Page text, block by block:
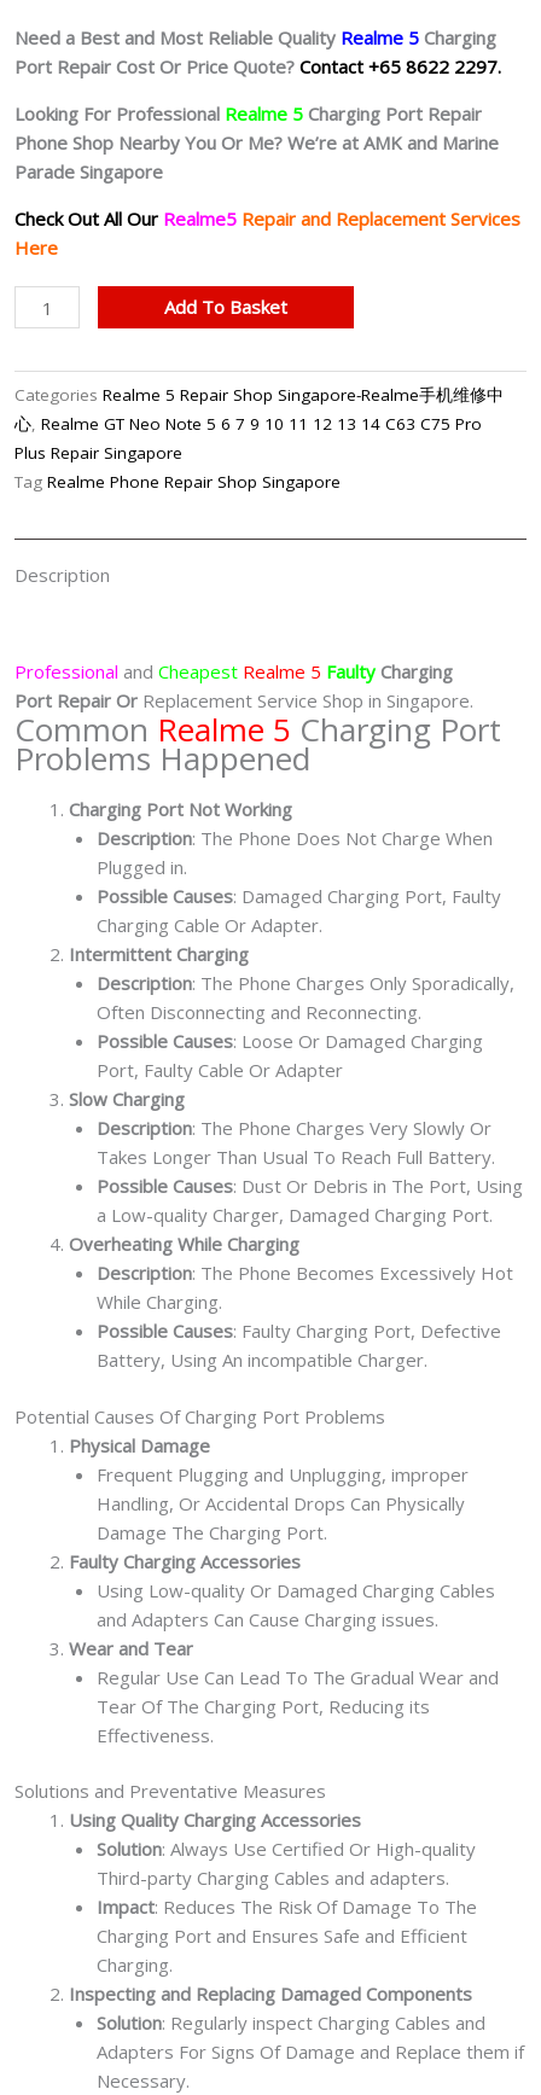
Need a Best and Most Reliable Quality Realme 5 Charging
Port Repair Cost Or Price Quote? Contact +65 8622 2297.
Looking For Professional Realme 5 Charging Port Repair
Phone Shop Nearby You Or Me? We’re at AMK and Marine
Parade Singapore
Check Out All Our Realme5 Repair and Replacement Services
Here
Realme
5
Charging
Port
Repair
Shop
Add To Basket
Categories Realme 5 Repair Shop Singapore-Realme手机维修中
心, Realme GT Neo Note 5 6 7 9 10 11 12 13 14 C63 C75 Pro
Plus Repair Singapore
Tag Realme Phone Repair Shop Singapore
Description
Professional and Cheapest Realme 5 FaultyCharging
Port Repair Or Replacement Service Shop in Singapore.
Common Realme 5 Charging Port
Problems Happened
Charging Port Not Working
Description: The Phone Does Not Charge When
Plugged in.
Possible Causes: Damaged Charging Port, Faulty
Charging Cable Or Adapter.
Intermittent Charging
Description: The Phone Charges Only Sporadically,
Often Disconnecting and Reconnecting.
Possible Causes: Loose Or Damaged Charging
Port, Faulty Cable Or Adapter
Slow Charging
Description: The Phone Charges Very Slowly Or
Takes Longer Than Usual To Reach Full Battery.
Possible Causes: Dust Or Debris in The Port, Using
a Low-quality Charger, Damaged Charging Port.
Overheating While Charging
Description: The Phone Becomes Excessively Hot
While Charging.
Possible Causes: Faulty Charging Port, Defective
Battery, Using An incompatible Charger.
Potential Causes Of Charging Port Problems
Physical Damage
Frequent Plugging and Unplugging, improper
Handling, Or Accidental Drops Can Physically
Damage The Charging Port.
Faulty Charging Accessories
Using Low-quality Or Damaged Charging Cables
and Adapters Can Cause Charging issues.
Wear and Tear
Regular Use Can Lead To The Gradual Wear and
Tear Of The Charging Port, Reducing its
Effectiveness.
Solutions and Preventative Measures
Using Quality Charging Accessories
Solution: Always Use Certified Or High-quality
Third-party Charging Cables and adapters.
Impact: Reduces The Risk Of Damage To The
Charging Port and Ensures Safe and Efficient
Charging.
Inspecting and Replacing Damaged Components
Solution: Regularly inspect Charging Cables and
Adapters For Signs Of Damage and Replace them if
Necessary.